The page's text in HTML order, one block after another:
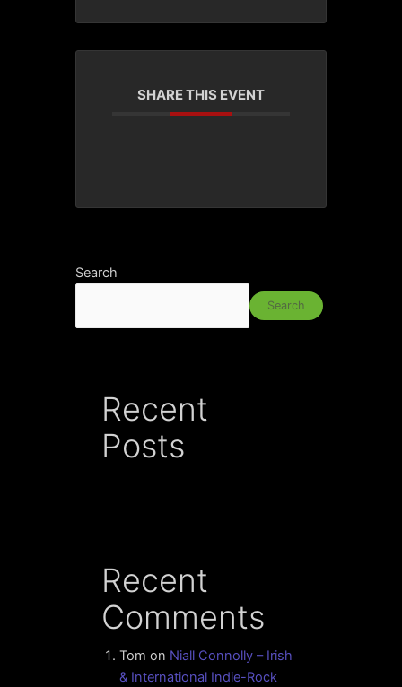
SHARE THIS EVENT
Search
Search
Recent
Posts
Recent
Comments
Tom on Niall Connolly – Irish
& International Indie-Rock